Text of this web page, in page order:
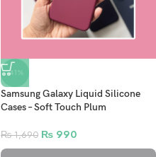
-41%
Samsung Galaxy Liquid Silicone
Cases – Soft Touch Plum
₨1,690 ₨ 990